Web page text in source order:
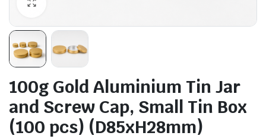
100g Gold Aluminium Tin Jar
and Screw Cap, Small Tin Box
(100 pcs) (D85xH28mm)